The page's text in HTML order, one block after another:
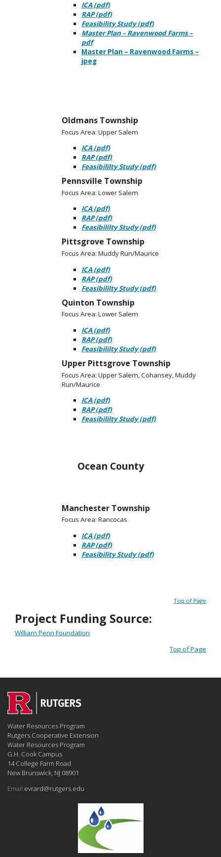
ICA (pdf)
RAP (pdf)
Feasibility Study (pdf)
Master Plan – Ravenwood Farms –
pdf
Master Plan – Ravenwood Farms –
jpeg
Oldmans Township
Focus Area: Upper Salem
ICA (pdf)
RAP (pdf)
Feasibililty Study (pdf)
Pennsville Township
Focus Area: Lower Salem
ICA (pdf)
RAP (pdf)
Feasibililty Study (pdf)
Pittsgrove Township
Focus Area: Muddy Run/Maurice
ICA (pdf)
RAP (pdf)
Feasibililty Study (pdf)
Quinton Township
Focus Area: Lower Salem
ICA (pdf)
RAP (pdf)
Feasibililty Study (pdf)
Upper Pittsgrove Township
Focus Area: Upper Salem, Cohansey, Muddy
Run/Maurice
ICA (pdf)
RAP (pdf)
Feasibililty Study (pdf)
Ocean County
Manchester Township
Focus Area: Rancocas
ICA (pdf)
RAP (pdf)
Feasibility Study (pdf)
Top of Page
Project Funding Source:
William Penn Foundation
Top of Page
Water Resources Program
Rutgers Cooperative Extension
Water Resources Program
G.H. Cook Campus
14 College Farm Road
New Brunswick, NJ 08901
Email:evrard@rutgers.edu